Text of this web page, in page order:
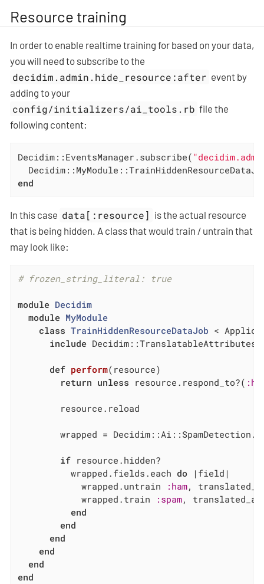
Resource training
In order to enable realtime training for based on your data,
you will need to subscribe to the
decidim.admin.hide_resource:after event by
adding to your
config/initializers/ai_tools.rb file the
following content:
Decidim::EventsManager.subscribe(
end
In this case data[:resource] is the actual resource
that is being hidden. A class that would train / untrain that
may look like:
# frozen_string_literal: true
module Decidim
module MyModule
class TrainHiddenResourceDataJob <
include Decidim::TranslatableAttributes
def perform(resource)
return unless resource.respond_to?(
        resource.reload
wrapped =
if resource.hidden?
          wrapped.fields.each
do
|field|
            wrapped.untrain
:ham,
            wrapped.train
:spam,
end
end
end
end
end
end